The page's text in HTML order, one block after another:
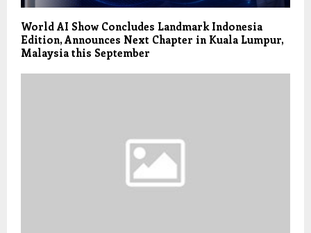
World AI Show Concludes Landmark Indonesia
Edition, Announces Next Chapter in Kuala Lumpur,
Malaysia this September